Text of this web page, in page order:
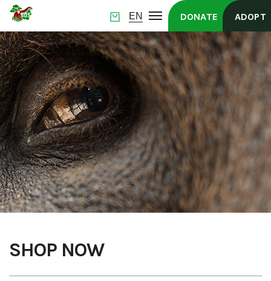
DONATE ADOPT
SHOP NOW